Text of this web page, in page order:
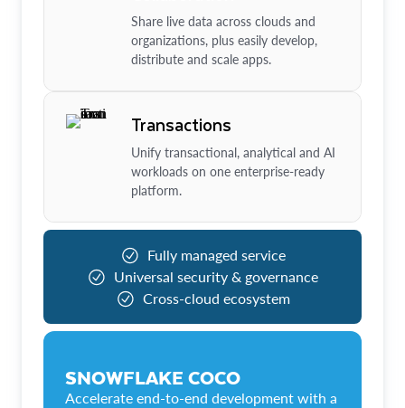
Share live data across clouds and
organizations, plus easily develop,
distribute and scale apps.
Transactions
Unify transactional, analytical and AI
workloads on one enterprise-ready
platform.
Fully managed service
Universal security & governance
Cross-cloud ecosystem
SNOWFLAKE COCO
Accelerate end-to-end development with a